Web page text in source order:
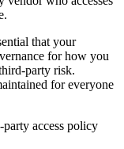
that your
for how you
party risk.
for everyone
access policy